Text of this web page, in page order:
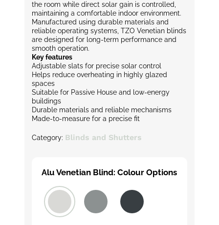
the room while direct solar gain is controlled,
maintaining a comfortable indoor environment.
Manufactured using durable materials and
reliable operating systems, TZO Venetian blinds
are designed for long-term performance and
smooth operation.
Key features
Adjustable slats for precise solar control
Helps reduce overheating in highly glazed
spaces
Suitable for Passive House and low-energy
buildings
Durable materials and reliable mechanisms
Made-to-measure for a precise fit
Category: Blinds and Shutters
Alu Venetian Blind: Colour Options